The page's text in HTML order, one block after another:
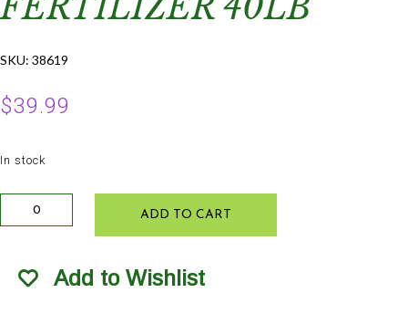
SKU: 38619
$39.99
In stock
Green
Fertilizer
ADD TO CART
Add to Wishlist